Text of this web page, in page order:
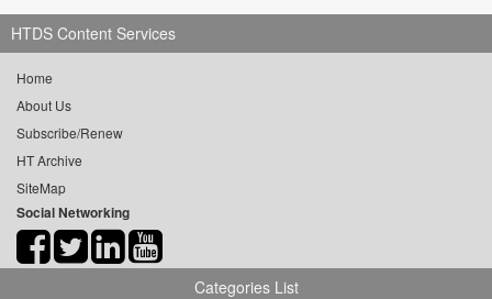
HTDS Content Services
Home
About Us
Subscribe/Renew
HT Archive
SiteMap
Social Networking
Categories List